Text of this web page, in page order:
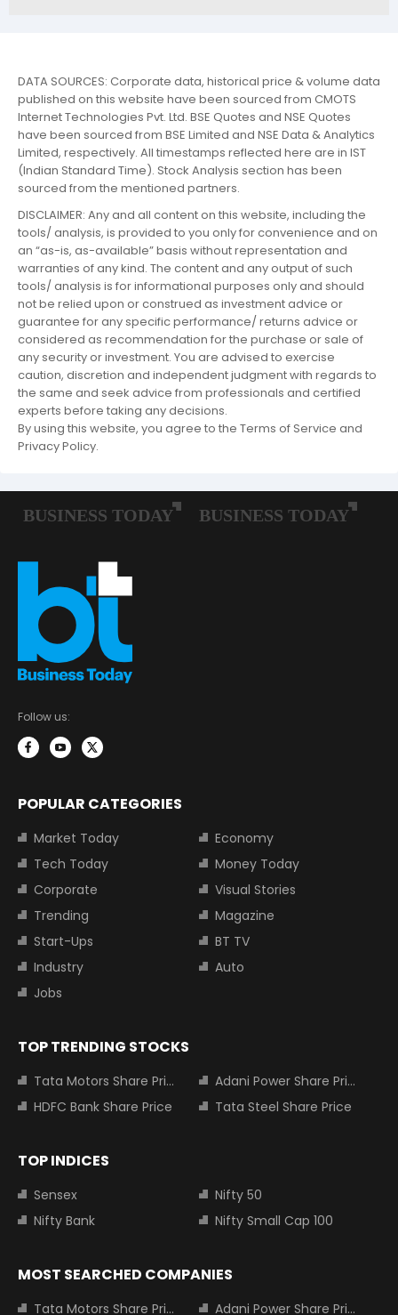
DATA SOURCES: Corporate data, historical price & volume data
published on this website have been sourced from CMOTS
Internet Technologies Pvt. Ltd. BSE Quotes and NSE Quotes
have been sourced from BSE Limited and NSE Data & Analytics
Limited, respectively. All timestamps reflected here are in IST
(Indian Standard Time). Stock Analysis section has been
sourced from the mentioned partners.
DISCLAIMER: Any and all content on this website, including the
tools/ analysis, is provided to you only for convenience and on
an “as-is, as-available” basis without representation and
warranties of any kind. The content and any output of such
tools/ analysis is for informational purposes only and should
not be relied upon or construed as investment advice or
guarantee for any specific performance/ returns advice or
considered as recommendation for the purchase or sale of
any security or investment. You are advised to exercise
caution, discretion and independent judgment with regards to
the same and seek advice from professionals and certified
experts before taking any decisions.
By using this website, you agree to the Terms of Service and
Privacy Policy.
Follow us:
POPULAR CATEGORIES
Market Today
Economy
Tech Today
Money Today
Corporate
Visual Stories
Trending
Magazine
Start-Ups
BT TV
Industry
Auto
Jobs
TOP TRENDING STOCKS
Tata Motors Share Price
Adani Power Share Price
HDFC Bank Share Price
Tata Steel Share Price
TOP INDICES
Sensex
Nifty 50
Nifty Bank
Nifty Small Cap 100
MOST SEARCHED COMPANIES
Tata Motors Share Price Adani Power Share Price